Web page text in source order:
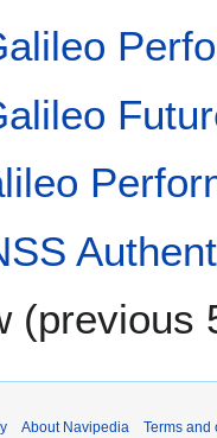
(previous
About Navipedia Terms and